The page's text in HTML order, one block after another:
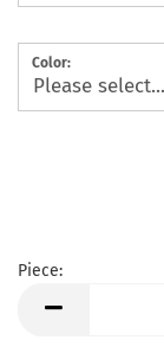
Color:
Piece: